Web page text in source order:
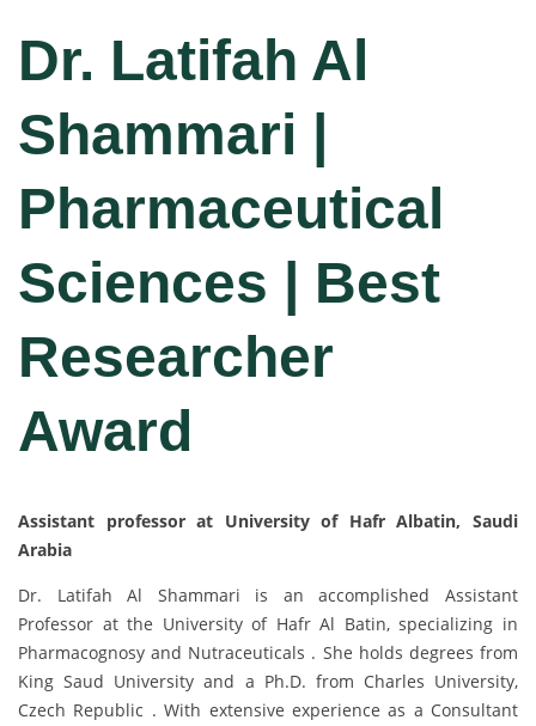
Dr. Latifah Al
Shammari |
Pharmaceutical
Sciences | Best
Researcher
Award
Assistant professor at University of Hafr Albatin, Saudi
Arabia
Dr. Latifah Al Shammari is an accomplished Assistant
Professor at the University of Hafr Al Batin, specializing in
Pharmacognosy and Nutraceuticals . She holds degrees from
King Saud University and a Ph.D. from Charles University,
Czech Republic . With extensive experience as a Consultant